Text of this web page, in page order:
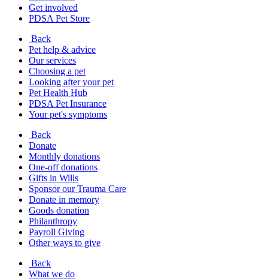
Get involved
PDSA Pet Store
Back
Pet help & advice
Our services
Choosing a pet
Looking after your pet
Pet Health Hub
PDSA Pet Insurance
Your pet's symptoms
Back
Donate
Monthly donations
One-off donations
Gifts in Wills
Sponsor our Trauma Care
Donate in memory
Goods donation
Philanthropy
Payroll Giving
Other ways to give
Back
What we do